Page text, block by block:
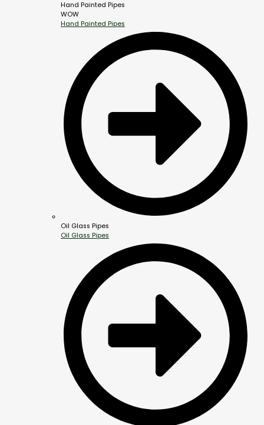
Hand Painted Pipes
WOW
Hand Painted Pipes
Oil Glass Pipes
Oil Glass Pipes